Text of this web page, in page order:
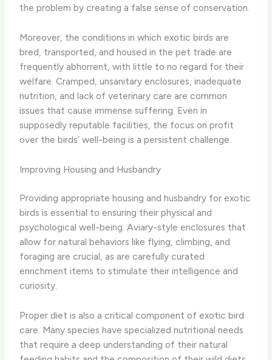
the problem by creating a false sense of conservation.
Moreover, the conditions in which exotic birds are
bred, transported, and housed in the pet trade are
frequently abhorrent, with little to no regard for their
welfare. Cramped, unsanitary enclosures, inadequate
nutrition, and lack of veterinary care are common
issues that cause immense suffering. Even in
supposedly reputable facilities, the focus on profit
over the birds’ well-being is a persistent challenge.
Improving Housing and Husbandry
Providing appropriate housing and husbandry for exotic
birds is essential to ensuring their physical and
psychological well-being. Aviary-style enclosures that
allow for natural behaviors like flying, climbing, and
foraging are crucial, as are carefully curated
enrichment items to stimulate their intelligence and
curiosity.
Proper diet is also a critical component of exotic bird
care. Many species have specialized nutritional needs
that require a deep understanding of their natural